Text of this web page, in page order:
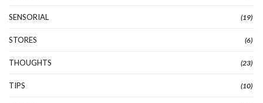
SENSORIAL (19)
STORES (6)
THOUGHTS (23)
TIPS (10)